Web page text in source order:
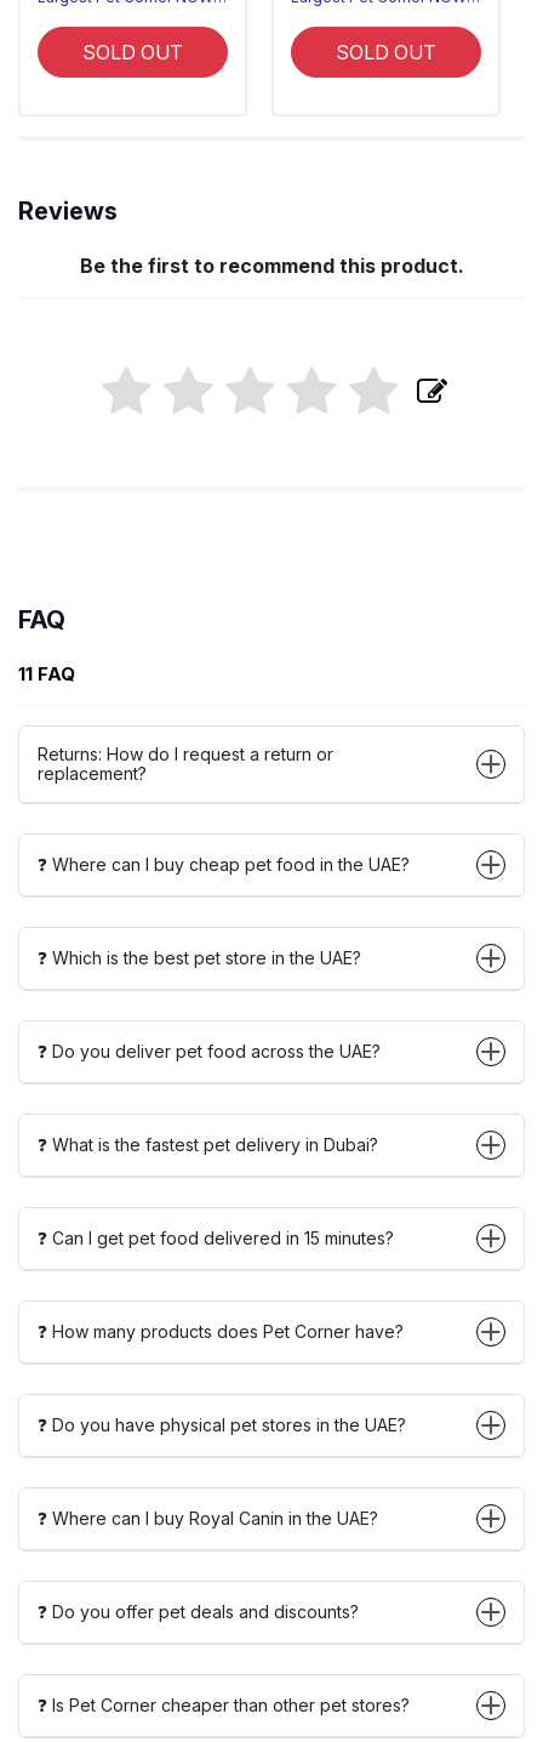
SOLD OUT SOLD OUT
Reviews
Be the first to recommend this product.
FAQ
11 FAQ
Returns: How do I request a return or
replacement?
❓ Where can I buy cheap pet food in the UAE?
❓ Which is the best pet store in the UAE?
❓ Do you deliver pet food across the UAE?
❓ What is the fastest pet delivery in Dubai?
❓ Can I get pet food delivered in 15 minutes?
❓ How many products does Pet Corner have?
❓ Do you have physical pet stores in the UAE?
❓ Where can I buy Royal Canin in the UAE?
❓ Do you offer pet deals and discounts?
❓ Is Pet Corner cheaper than other pet stores?